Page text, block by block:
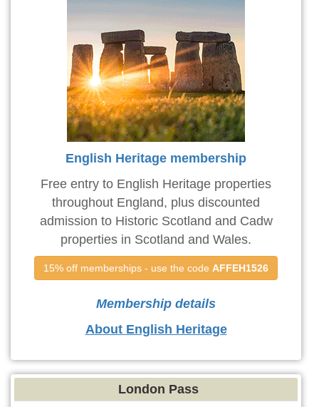
English Heritage membership
Free entry to English Heritage properties
throughout England, plus discounted
admission to Historic Scotland and Cadw
properties in Scotland and Wales.
15% off memberships - use the code AFFEH1526
Membership details
About English Heritage
London Pass